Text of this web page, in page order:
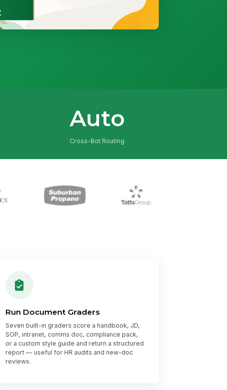
Auto
Cross-Bot Routing
Run Document Graders
Seven built-in graders score a handbook, JD,
SOP, intranet, comms doc, compliance pack,
or a custom style guide and return a structured
report — useful for HR audits and new-doc
reviews.